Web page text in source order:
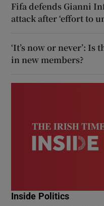
Fifa defends Gianni
attack after ‘effort to
‘It’s now or never’:
in new members?
Inside Politics